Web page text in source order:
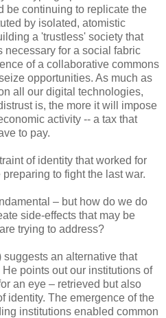
be continuing to replicate the
by isolated, atomistic
a 'trustless' society that
for a social fabric
of a collaborative commons
opportunities. As much as
all our digital technologies,
is, the more it will impose
activity -- a tax that
to pay.
of identity that worked for
to fight the last war.
– but how do we do
side-effects that may be
trying to address?
an alternative that
points out our institutions of
an eye – retrieved but also
identity. The emergence of the
institutions enabled common